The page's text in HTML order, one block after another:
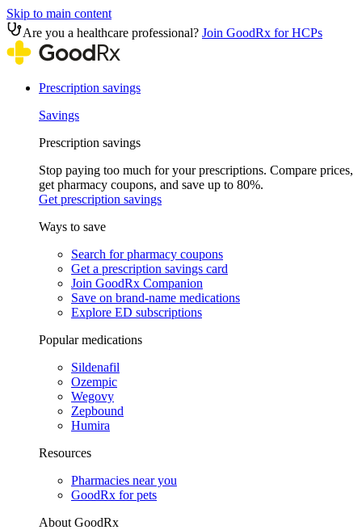
Skip to main content
Are you a healthcare professional? Join GoodRx for HCPs
Prescription savings
Savings
Prescription savings
Stop paying too much for your prescriptions. Compare prices,
get pharmacy coupons, and save up to 80%.
Get prescription savings
Ways to save
Search for pharmacy coupons
Get a prescription savings card
Join GoodRx Companion
Save on brand-name medications
Explore ED subscriptions
Popular medications
Sildenafil
Ozempic
Wegovy
Zepbound
Humira
Resources
Pharmacies near you
GoodRx for pets
About GoodRx